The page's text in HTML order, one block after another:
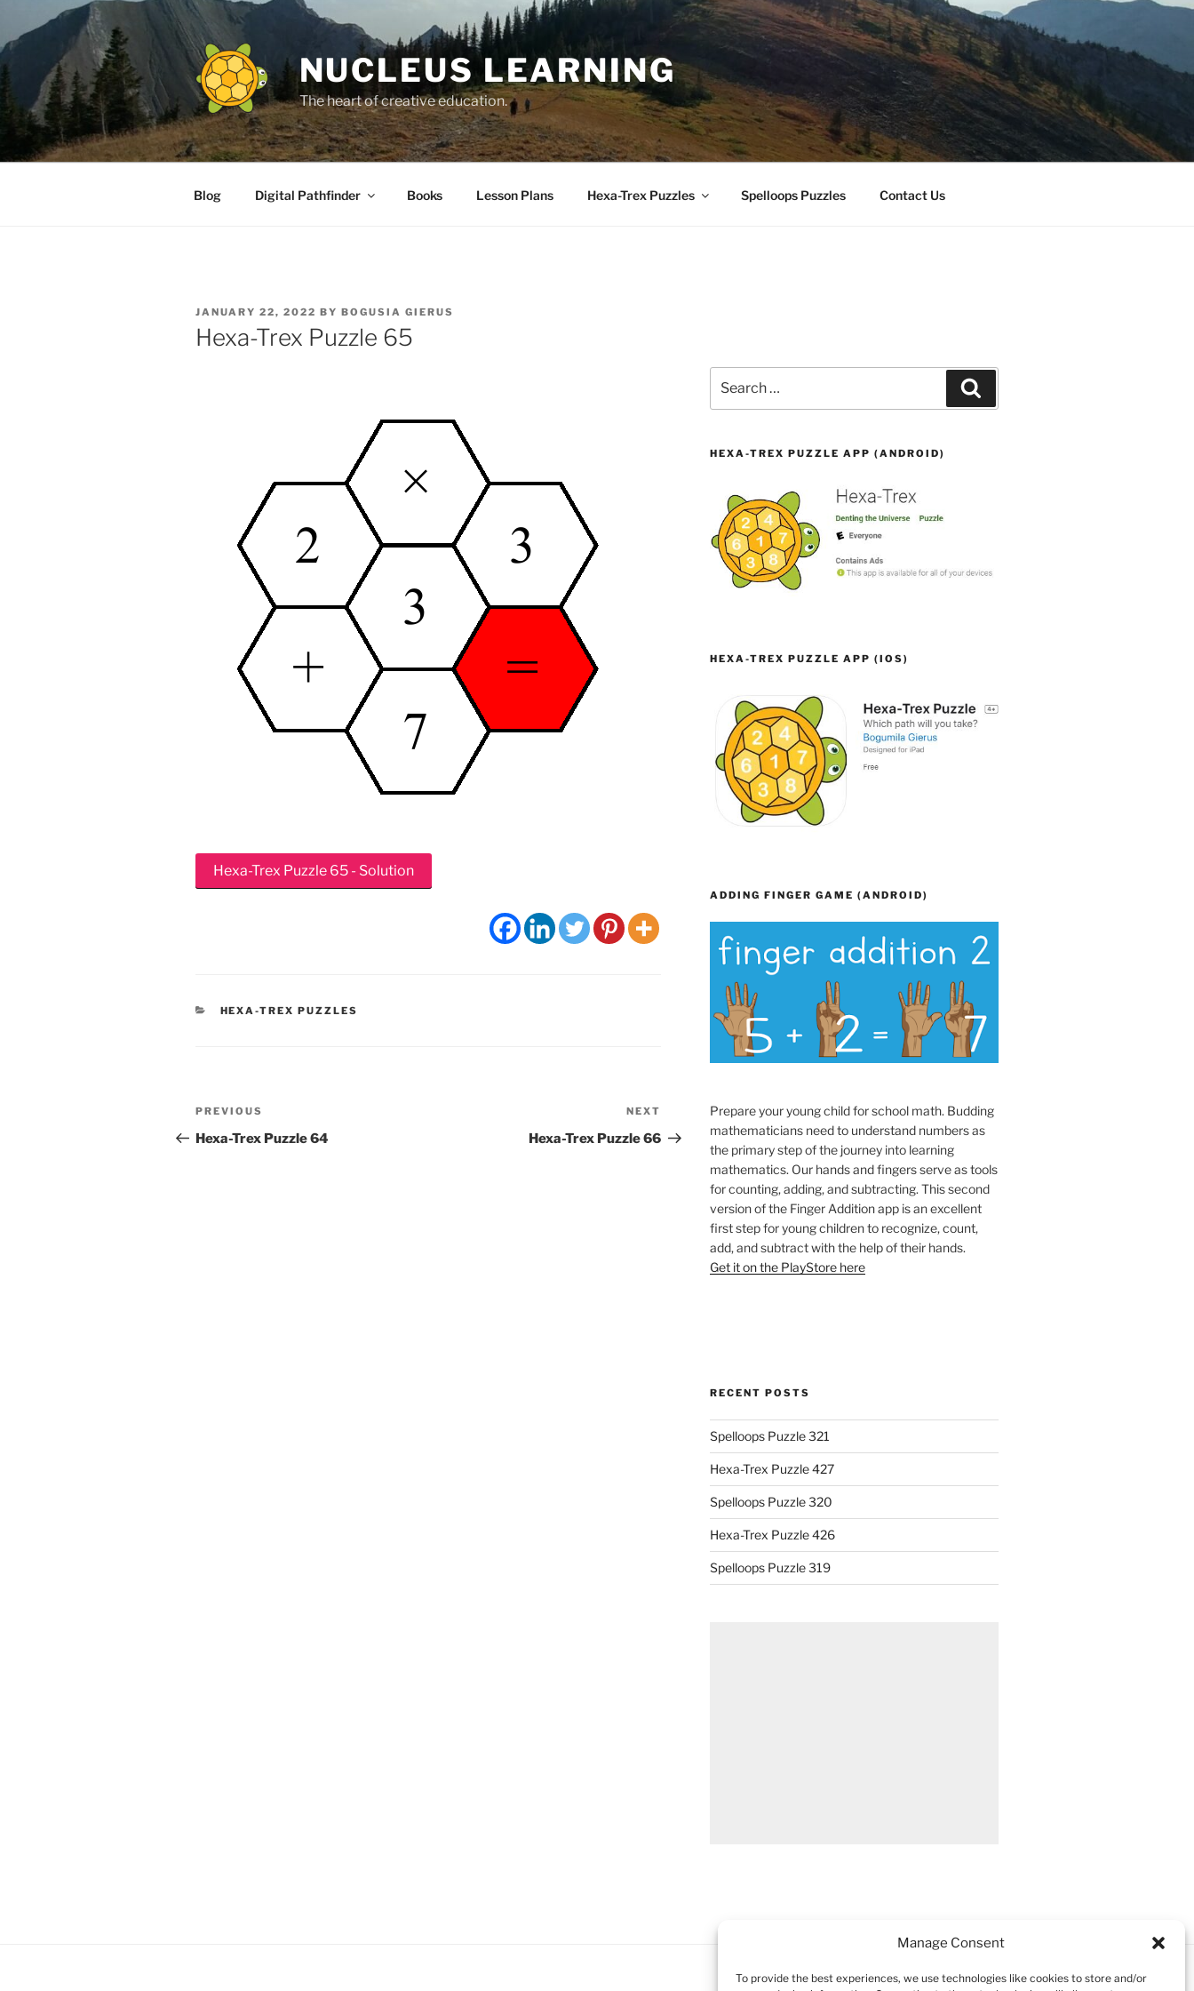
Manage Consent
To provide the best experiences, we use technologies like cookies to store and/or
content
NUCLEUS LEARNING
The heart of creative education.
Blog Digital Pathfinder Books Lesson Plans Hexa-Trex Puzzles Spelloops Puzzles Contact Us
POSTED
ON
JANUARY 22, 2022 BY BOGUSIA GIERUS
Hexa-Trex Puzzle 65
Hexa-Trex Puzzle 65 - Solution
CATEGORIES
HEXA-TREX PUZZLES
Post
navigation
Previous
Post
PREVIOUS
Hexa-Trex Puzzle 64
Post
NEXT
Hexa-Trex Puzzle 66
for:
HEXA-TREX PUZZLE APP (ANDROID)
HEXA-TREX PUZZLE APP (IOS)
ADDING FINGER GAME (ANDROID)
Prepare your young child for school math. Budding
mathematicians need to understand numbers as
the primary step of the journey into learning
mathematics. Our hands and fingers serve as tools
for counting, adding, and subtracting. This second
version of the Finger Addition app is an excellent
first step for young children to recognize, count,
add, and subtract with the help of their hands.
Get it on the PlayStore here
RECENT POSTS
Spelloops Puzzle 321
Hexa-Trex Puzzle 427
Spelloops Puzzle 320
Hexa-Trex Puzzle 426
Spelloops Puzzle 319